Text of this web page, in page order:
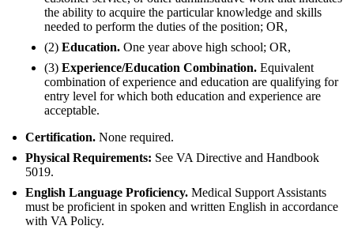
the ability to acquire the particular knowledge and skills
needed to perform the duties of the position; OR,
(2) Education. One year above high school; OR,
(3) Experience/Education Combination. Equivalent
combination of experience and education are qualifying for
entry level for which both education and experience are
acceptable.
Certification. None required.
Physical Requirements: See VA Directive and Handbook
5019.
English Language Proficiency. Medical Support Assistants
must be proficient in spoken and written English in accordance
with VA Policy.